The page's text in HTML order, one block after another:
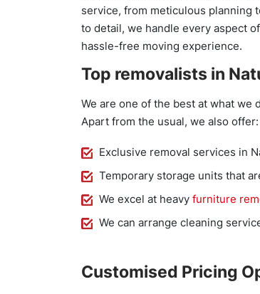
service, from meticulous planning
to detail, we handle every aspect
hassle-free moving experience.
Top removalists in
We are one of the best at what we
Apart from the usual, we also offer:
Exclusive removal services in
Temporary storage units that
We excel at heavy furniture
We can arrange cleaning
Customised Pricing